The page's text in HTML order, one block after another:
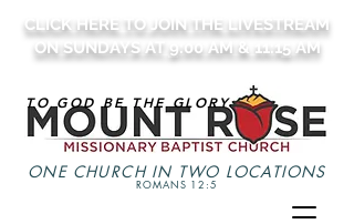
CLICK HERE TO JOIN THE LIVESTREAM
ON SUNDAYS AT 9:00 AM & 11:15 AM
TO GOD BE THE GLORY
ONE CHURCH IN TWO LOCATIONS
ROMANS 12:5